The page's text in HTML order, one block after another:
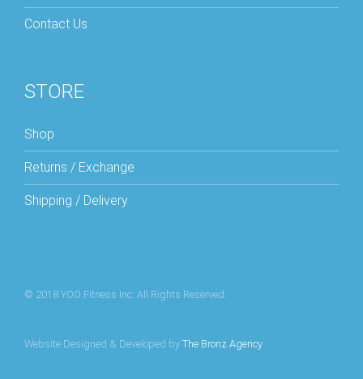
Contact Us
STORE
Shop
Returns / Exchange
Shipping / Delivery
© 2018 YOO Fitness Inc. All Rights Reserved.
Website Designed & Developed by The Bronz Agency